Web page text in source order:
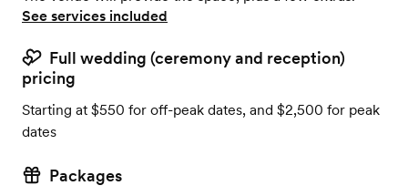
See services included
Full wedding (ceremony and reception)
pricing
Starting at $550 for off-peak dates, and $2,500 for peak
dates
Packages